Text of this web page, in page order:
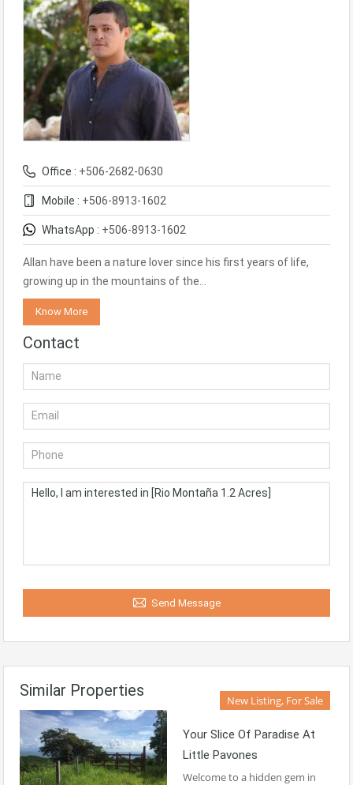
Office : +506-2682-0630
Mobile : +506-8913-1602
WhatsApp : +506-8913-1602
Allan have been a nature lover since his first years of life,
growing up in the mountains of the…
Know More
Contact
Send Message
Similar Properties
New Listing, For Sale
Your Slice Of Paradise At
Little Pavones
Welcome to a hidden gem in